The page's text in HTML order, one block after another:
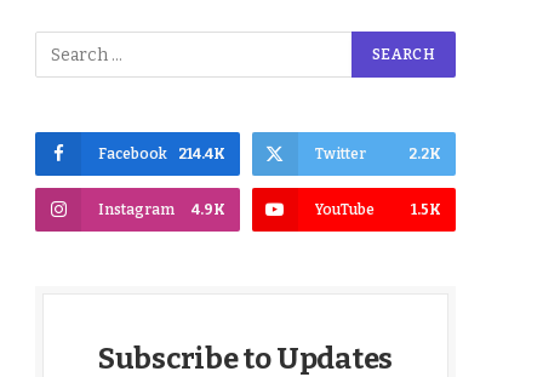
Facebook 214.4K Twitter 2.2K
Instagram 4.9K YouTube 1.5K
Subscribe to Updates